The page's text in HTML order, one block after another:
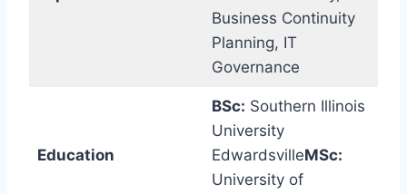
Business Continuity
Planning, IT
Governance
Education
BSc: Southern Illinois
University
EdwardsvilleMSc:
University of